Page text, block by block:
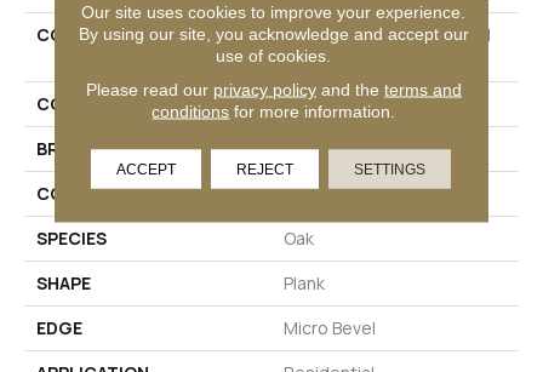
COLLECTION
Ultimateflex Plus Dodford
20 Db
COLOR
Gray
BRAND
Mohawk
CONSTRUCTION
Flex
SPECIES
Oak
SHAPE
Plank
EDGE
Micro Bevel
Our site uses cookies to improve your experience.
By using our site, you acknowledge and accept our
use of cookies.
Please read our privacy policyand the terms and
conditions for more information.
ACCEPT REJECT SETTINGS